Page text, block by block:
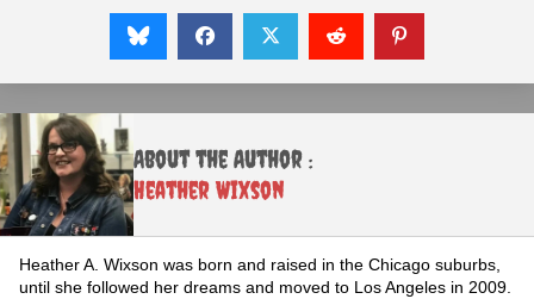
About the Author :
Heather Wixson
Heather A. Wixson was born and raised in the Chicago suburbs,
until she followed her dreams and moved to Los Angeles in 2009.